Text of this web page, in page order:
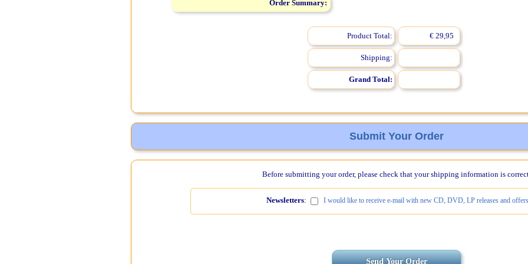
Order Summary:
Product Total: € 29,95
Shipping:
Grand Total:
Submit Your Order
Before submitting your order, please check that your shipping information is
Newsletters: I would like to receive e-mail with new CD, DVD, LP releases and